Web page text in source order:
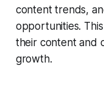
content trends,
opportunities.
their content and
growth.